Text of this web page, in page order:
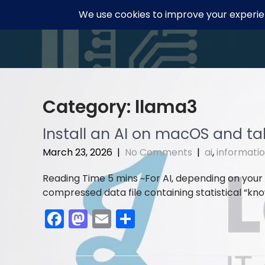
Category: llama3
Install an AI on macOS and
March 23, 2026 | No Comments | ai,
For AI, depending on
compressed data file containing statistical
F
a
M
a
st
E
m
ai
h
ar